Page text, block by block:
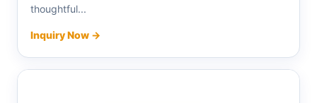
thoughtful...
Inquiry Now →